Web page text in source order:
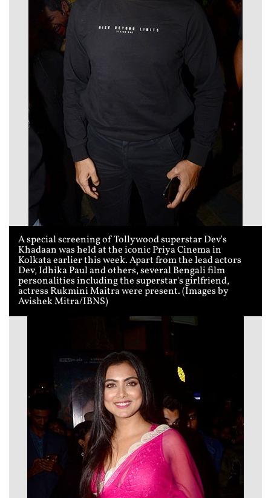
A special screening of Tollywood superstar Dev's
Khadaan was held at the iconic Priya Cinema in
Kolkata earlier this week. Apart from the lead actors
Dev, Idhika Paul and others, several Bengali film
personalities including the superstar's girlfriend,
actress Rukmini Maitra were present. (Images by
Avishek Mitra/IBNS)